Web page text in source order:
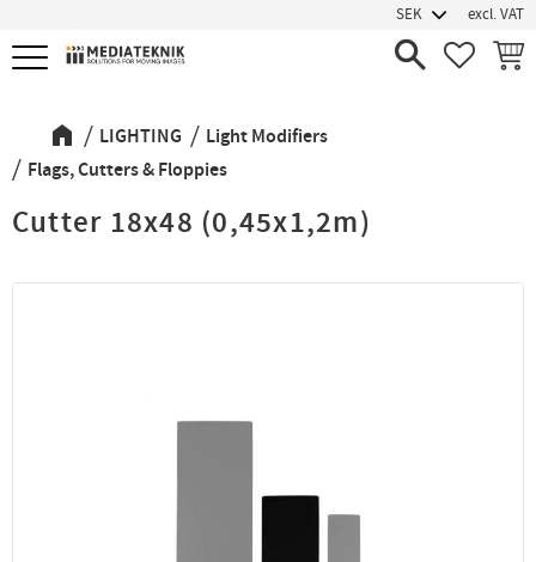
Menu
excl. VAT
LIGHTING
Light Modifiers
Flags, Cutters & Floppies
Cutter 18x48 (0,45x1,2m)